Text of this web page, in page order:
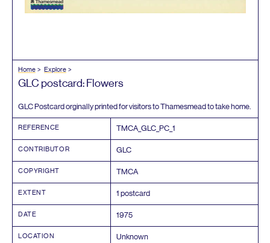
Home Explore
GLC postcard: Flowers
GLCPostcard orginally printed for visitors to Thamesmead to take home.
REFERENCE TMCA_GLC_PC_1
CONTRIBUTOR GLC
COPYRIGHT TMCA
EXTENT 1 postcard
DATE 1975
LOCATION Unknown